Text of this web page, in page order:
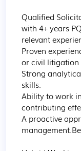
Qualified
with 4+ years
relevant
Proven
or civil litigation
Strong
skills.
Ability to work
contributing
A proactive